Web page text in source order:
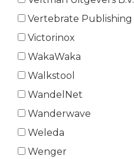
Vertebrate Publishing
Victorinox
WakaWaka
Walkstool
WandelNet
Wanderwave
Weleda
Wenger